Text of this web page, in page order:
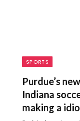
SPORTS
Purdue’s
Indiana
making a